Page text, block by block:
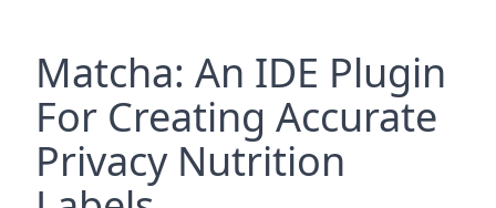
Matcha: An IDE Plugin
For Creating Accurate
Privacy Nutrition